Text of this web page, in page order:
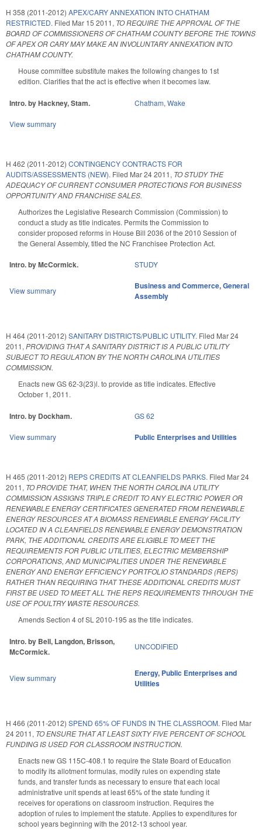
H 358 (2011-2012) APEX/CARY ANNEXATION INTO CHATHAM
RESTRICTED. Filed Mar 15 2011, TO REQUIRE THE APPROVAL OF THE
BOARD OF COMMISSIONERS OF CHATHAM COUNTY BEFORE THE TOWNS
OF APEX OR CARY MAY MAKE AN INVOLUNTARY ANNEXATION INTO
CHATHAM COUNTY.
House committee substitute makes the following changes to 1st
edition. Clarifies that the act is effective when it becomes law.
Intro. by Hackney, Stam. Chatham, Wake
View summary
H 462 (2011-2012) CONTINGENCY CONTRACTS FOR
AUDITS/ASSESSMENTS (NEW). Filed Mar 24 2011, TO STUDY THE
ADEQUACY OF CURRENT CONSUMER PROTECTIONS FOR BUSINESS
OPPORTUNITY AND FRANCHISE SALES.
Authorizes the Legislative Research Commission (Commission) to
conduct a study as title indicates. Permits the Commission to
consider proposed reforms in House Bill 2036 of the 2010 Session of
the General Assembly, titled the NC Franchisee Protection Act.
Intro. by McCormick. STUDY
View summary Business and Commerce,General
Assembly
H 464 (2011-2012) SANITARY DISTRICTS/PUBLIC UTILITY. Filed Mar 24
2011, PROVIDING THAT A SANITARY DISTRICT IS A PUBLIC UTILITY
SUBJECT TO REGULATION BY THE NORTH CAROLINA UTILITIES
COMMISSION.
Enacts new GS 62-3(23)l. to provide as title indicates. Effective
October 1, 2011.
Intro. by Dockham. GS 62
View summary Public Enterprises and Utilities
H 465 (2011-2012) REPS CREDITS AT CLEANFIELDS PARKS. Filed Mar 24
2011, TO PROVIDE THAT, WHEN THE NORTH CAROLINA UTILITY
COMMISSION ASSIGNS TRIPLE CREDIT TO ANY ELECTRIC POWER OR
RENEWABLE ENERGY CERTIFICATES GENERATED FROM RENEWABLE
ENERGY RESOURCES AT A BIOMASS RENEWABLE ENERGY FACILITY
LOCATED IN A CLEANFIELDS RENEWABLE ENERGY DEMONSTRATION
PARK, THE ADDITIONAL CREDITS ARE ELIGIBLE TO MEET THE
REQUIREMENTS FOR PUBLIC UTILITIES, ELECTRIC MEMBERSHIP
CORPORATIONS, AND MUNICIPALITIES UNDER THE RENEWABLE
ENERGY AND ENERGY EFFICIENCY PORTFOLIO STANDARDS (REPS)
RATHER THAN REQUIRING THAT THESE ADDITIONAL CREDITS MUST
FIRST BE USED TO MEET ALL THE REPS REQUIREMENTS THROUGH THE
USE OF POULTRY WASTE RESOURCES.
Amends Section 4 of SL 2010-195 as the title indicates.
Intro. by Bell, Langdon, Brisson,
McCormick.
UNCODIFIED
View summary Energy, Public Enterprises and
Utilities
H 466 (2011-2012) SPEND 65% OF FUNDS IN THE CLASSROOM. Filed Mar
24 2011, TO ENSURE THAT AT LEAST SIXTY FIVE PERCENT OF SCHOOL
FUNDING IS USED FOR CLASSROOM INSTRUCTION.
Enacts new GS 115C-408.1 to require the State Board of Education
to modify its allotment formulas, modify rules on expending state
funds, and transfer funds as necessary to ensure that each local
administrative unit spends at least 65% of the state funding it
receives for operations on classroom instruction. Requires the
adoption of rules to implement the statute. Applies to expenditures for
school years beginning with the 2012-13 school year.